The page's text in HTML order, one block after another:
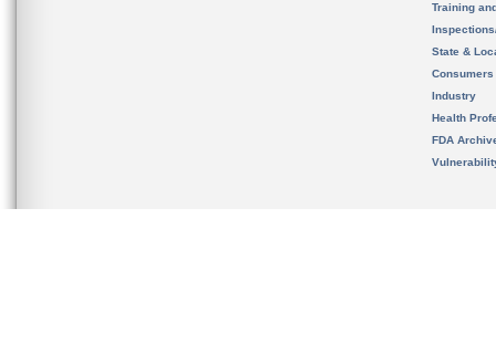
Training
State &
Consumers
Industry
Health
FDA